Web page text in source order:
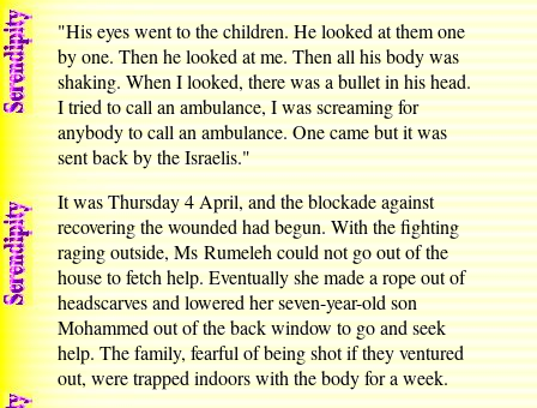
"His eyes went to the children. He looked at them one
by one. Then he looked at me. Then all his body was
shaking. When I looked, there was a bullet in his head.
I tried to call an ambulance, I was screaming for
anybody to call an ambulance. One came but it was
sent back by the Israelis."
It was Thursday 4 April, and the blockade against
recovering the wounded had begun. With the fighting
raging outside, Ms Rumeleh could not go out of the
house to fetch help. Eventually she made a rope out of
headscarves and lowered her seven-year-old son
Mohammed out of the back window to go and seek
help. The family, fearful of being shot if they ventured
out, were trapped indoors with the body for a week.